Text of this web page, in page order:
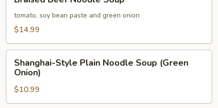
Beef
Noodle
Soup
tomato, soy bean paste and green onion
$14.99
Style
Plain
Noodle
Soup
Shanghai-Style Plain Noodle Soup (Green
Onion)
$10.99